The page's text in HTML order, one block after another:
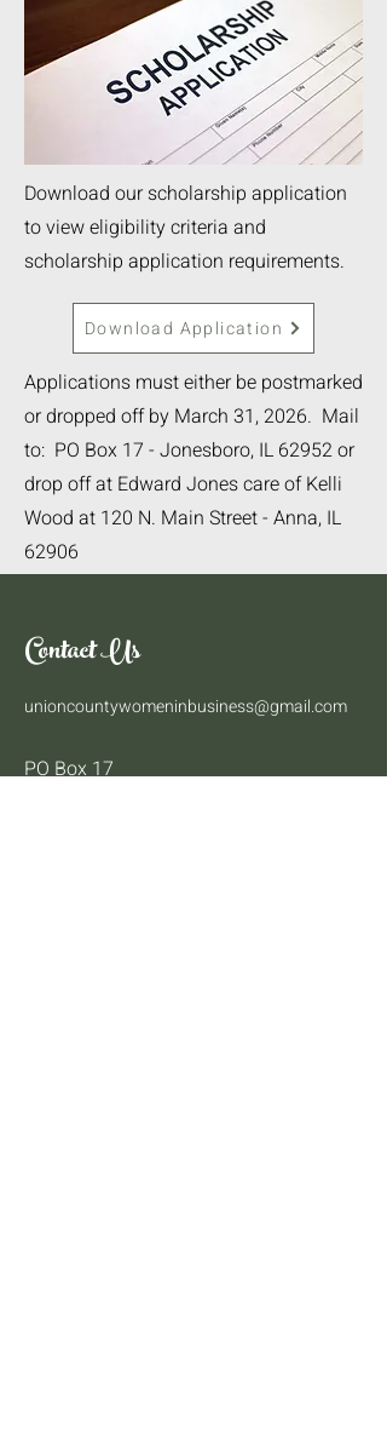
Download our scholarship application
to view eligibility criteria and
scholarship application requirements.
Download Application
Applications must either be postmarked
or dropped off by March 31, 2026. Mail
to: PO Box 17 - Jonesboro, IL 62952 or
drop off at Edward Jones care of Kelli
Wood at 120 N. Main Street - Anna, IL
62906
Contact Us
unioncountywomeninbusiness@gmail.com
PO Box 17